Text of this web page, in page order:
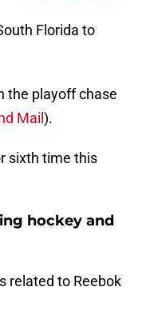
Florida to
the playoff chase
Mail ).
sixth time this
hockey and
related to Reebok